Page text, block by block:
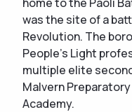
was the site of a
Revolution. The
People's Light
multiple elite
Malvern
Academy.